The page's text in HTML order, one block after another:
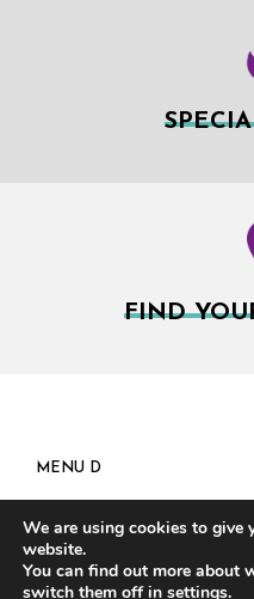
FIND
MENU D
We are using cookies to give
website.
You can find out more about
switch them off in settings.